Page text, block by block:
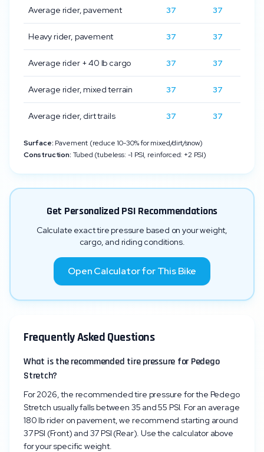
Average rider, pavement 37 37
Heavy rider, pavement 37 37
Average rider + 40 lb cargo 37 37
Average rider, mixed terrain 37 37
Average rider, dirt trails 37 37
Surface: Pavement (reduce 10-30% for mixed/dirt/snow)
Construction: Tubed (tubeless: -1 PSI, reinforced: +2 PSI)
Get Personalized PSI Recommendations
Calculate exact tire pressure based on your weight,
cargo, and riding conditions.
Open Calculator for This Bike
Frequently Asked Questions
What is the recommended tire pressure for Pedego
Stretch?
For 2026, the recommended tire pressure for the Pedego
Stretch usually falls between 35 and 55 PSI. For an average
180 lb rider on pavement, we recommend starting around
37 PSI (Front) and 37 PSI (Rear). Use the calculator above
for your specific weight.